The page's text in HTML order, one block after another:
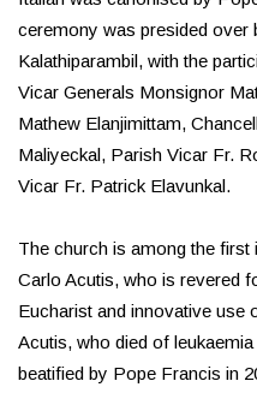
ceremony was presided over
Kalathiparambil, with the
Vicar Generals Monsignor
Mathew Elanjimittam,
Maliyeckal, Parish Vicar Fr.
Vicar Fr. Patrick Elavunkal.
The church is among the first
Carlo Acutis, who is revered
Eucharist and innovative use
Acutis, who died of
beatified by Pope Francis in